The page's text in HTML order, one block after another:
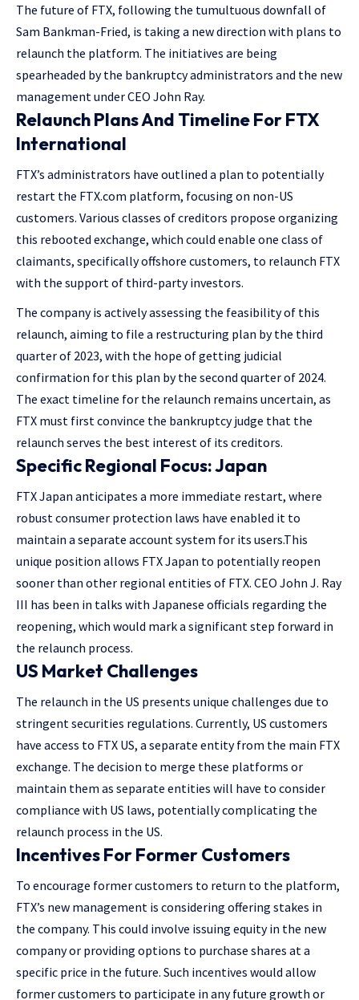
The future of FTX, following the tumultuous downfall of
Sam Bankman-Fried, is taking a new direction with plans to
relaunch the platform. The initiatives are being
spearheaded by the bankruptcy administrators and the new
management under CEO John Ray.
Relaunch Plans And Timeline For FTX
International
FTX’s administrators have outlined a plan to potentially
restart the FTX.com platform, focusing on non-US
customers. Various classes of creditors propose organizing
this rebooted exchange, which could enable one class of
claimants, specifically offshore customers, to relaunch FTX
with the support of third-party investors.
The company is actively assessing the feasibility of this
relaunch, aiming to file a restructuring plan by the third
quarter of 2023, with the hope of getting judicial
confirmation for this plan by the second quarter of 2024.
The exact timeline for the relaunch remains uncertain, as
FTX must first convince the bankruptcy judge that the
relaunch serves the best interest of its creditors​​.
Specific Regional Focus: Japan
FTX Japan anticipates a more immediate restart, where
robust consumer protection laws have enabled it to
maintain a separate account system for its users.This
unique position allows FTX Japan to potentially reopen
sooner than other regional entities of FTX. CEO John J. Ray
III has been in talks with Japanese officials regarding the
reopening, which would mark a significant step forward in
the relaunch process​.
US Market Challenges
The relaunch in the US presents unique challenges due to
stringent securities regulations. Currently, US customers
have access to FTX US, a separate entity from the main FTX
exchange. The decision to merge these platforms or
maintain them as separate entities will have to consider
compliance with US laws, potentially complicating the
relaunch process in the US​.
Incentives For Former Customers
To encourage former customers to return to the platform,
FTX’s new management is considering offering stakes in
the company. This could involve issuing equity in the new
company or providing options to purchase shares at a
specific price in the future. Such incentives would allow
former customers to participate in any future growth or